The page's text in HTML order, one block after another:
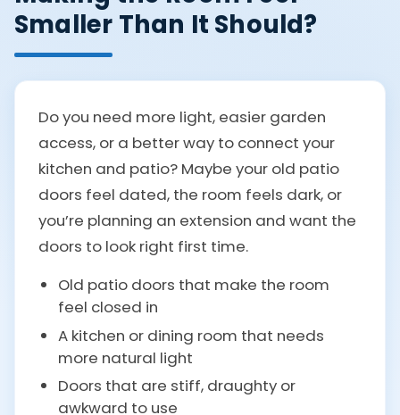
Smaller Than It Should?
Do you need more light, easier garden
access, or a better way to connect your
kitchen and patio? Maybe your old patio
doors feel dated, the room feels dark, or
you’re planning an extension and want the
doors to look right first time.
Old patio doors that make the room
feel closed in
A kitchen or dining room that needs
more natural light
Doors that are stiff, draughty or
awkward to use